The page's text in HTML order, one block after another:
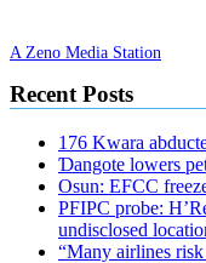
A Zeno Media Station
Recent Posts
176 Kwara
Ɗangote lowers
Osun: EFCC
PFIPC probe:
undisclosed
“Many airlines